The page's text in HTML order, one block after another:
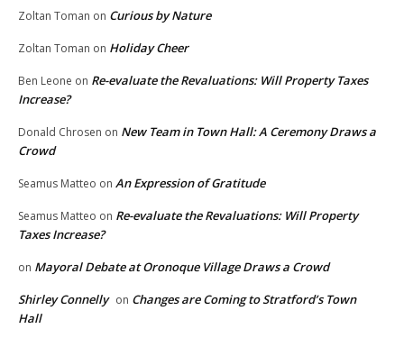
Zoltan Toman on Curious by Nature
Zoltan Toman on Holiday Cheer
Ben Leone on Re-evaluate the Revaluations: Will Property Taxes
Increase?
Donald Chrosen on New Team in Town Hall: A Ceremony Draws a
Crowd
Seamus Matteo on An Expression of Gratitude
Seamus Matteo on Re-evaluate the Revaluations: Will Property
Taxes Increase?
on Mayoral Debate at Oronoque Village Draws a Crowd
Shirley Connelly on Changes are Coming to Stratford’s Town
Hall